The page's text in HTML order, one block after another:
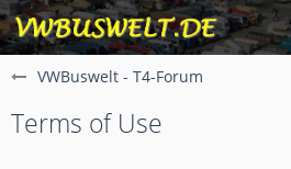
VWBuswelt - T4-Forum
Terms of Use